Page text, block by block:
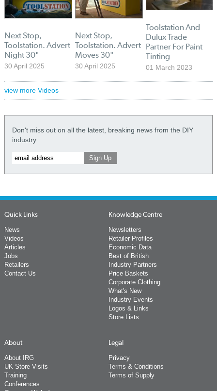
Next Stop,
Toolstation. Advert
Night 30"
30 April 2025
Next Stop,
Toolstation. Advert
Moves 30"
30 April 2025
Toolstation And
Dulux Trade
Partner For Paint
Tinting
01 March 2023
view more Videos
Don't miss out on all the latest, breaking news from the DIY
industry
Quick Links
News
Videos
Articles
Jobs
Retailers
Contact Us
Knowledge Centre
Newsletters
Retailer Profiles
Economic Data
Best of British
Industry Partners
Price Baskets
Corporate Clothing
What's New
Industry Events
Logos & Links
Store Lists
About
About IRG
UK Store Visits
Training
Conferences
Legal
Privacy
Terms & Conditions
Terms of Supply